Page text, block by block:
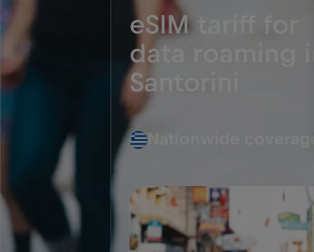
eSIM tariff for
data roaming in
Santorini